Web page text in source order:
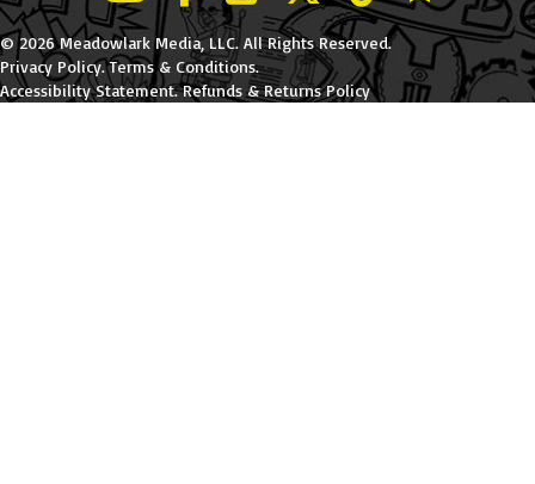
© 2026 Meadowlark Media, LLC. All Rights Reserved.
Privacy Policy.Terms & Conditions.
Accessibility Statement.Refunds & Returns Policy